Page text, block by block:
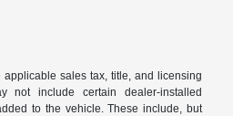
sales tax, title, and licensing
not include certain dealer-installed
to the vehicle. These include, but